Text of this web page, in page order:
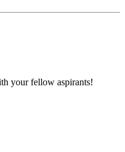
your fellow aspirants!